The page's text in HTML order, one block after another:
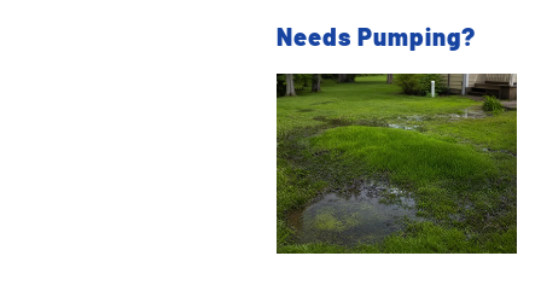
Needs Pumping?